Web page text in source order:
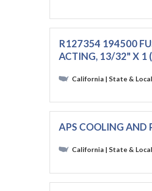
R127354 194500
ACTING, 13/32" X 1
California | State & Local
APS COOLING AND
California | State & Local